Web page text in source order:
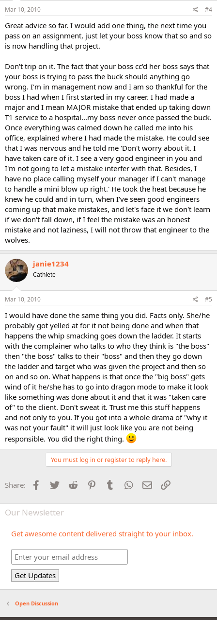
Mar 10, 2010 #4
Great advice so far. I would add one thing, the next time you
pass on an assignment, just let your boss know that so and so
is now handling that project.
Don't trip on it. The fact that your boss cc'd her boss says that
your boss is trying to pass the buck should anything go
wrong. I'm in management now and I am so thankful for the
boss I had when I first started in my career. I had made a
major and I mean MAJOR mistake that ended up taking down
T1 service to a hospital...my boss never once passed the buck.
Once everything was calmed down he called me into his
office, explained where I had made the mistake. He could see
that I was nervous and he told me 'Don't worry about it. I
have taken care of it. I see a very good engineer in you and
I'm not going to let a mistake interfer with that. Besides, I
have no place calling myself your manager if I can't manage
to handle a mini blow up right.' He took the heat because he
knew he could and in turn, when I've seen good engineers
coming up that make mistakes, and let's face it we don't learn
if we don't fall down, if I feel the mistake was an honest
mistake and not laziness, I will not throw that engineer to the
wolves.
janie1234
Cathlete
Mar 10, 2010 #5
I would have done the same thing you did. Facts only. She/he
probably got yelled at for it not being done and when that
happens the whip smacking goes down the ladder. It starts
with the complainer who talks to who they think is "the boss"
then "the boss" talks to their "boss" and then they go down
the ladder and target who was given the project and then so
on and so on. What happens is that once the "big boss" gets
wind of it he/she has to go into dragon mode to make it look
like something was done about it and that it was "taken care
of" to the client. Don't sweat it. Trust me this stuff happens
and not only to you. If you got into a whole drama of "why it
was not your fault" it will just look like you are not being
responsible. You did the right thing.
You must log in or register to reply here.
Share: Facebook
Twitter Reddit PinterestTumblr WhatsApp
Email
Our Newsletter
Get awesome content delivered straight to your inbox.
Open Discussion